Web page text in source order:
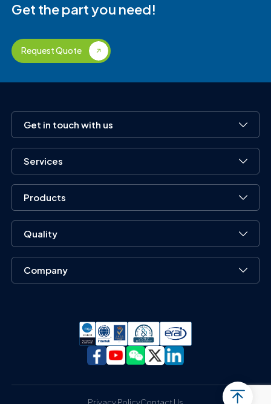
Get the part you need!
Request Quote
Get in touch with us
Services
Products
Quality
Company